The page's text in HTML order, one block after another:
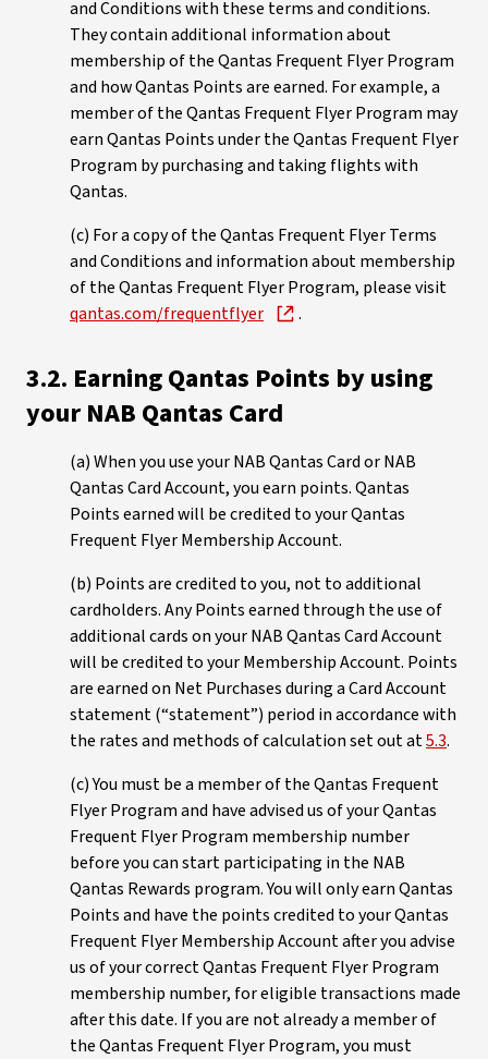
and Conditions with these terms and conditions.
They contain additional information about
membership of the Qantas Frequent Flyer Program
and how Qantas Points are earned. For example, a
member of the Qantas Frequent Flyer Program may
earn Qantas Points under the Qantas Frequent Flyer
Program by purchasing and taking flights with
Qantas.
(c) For a copy of the Qantas Frequent Flyer Terms
and Conditions and information about membership
of the Qantas Frequent Flyer Program, please visit
qantas.com/frequentflyer
.
3.2. Earning Qantas Points by using
your NAB Qantas Card
(a) When you use your NAB Qantas Card or NAB
Qantas Card Account, you earn points. Qantas
Points earned will be credited to your Qantas
Frequent Flyer Membership Account.
(b) Points are credited to you, not to additional
cardholders. Any Points earned through the use of
additional cards on your NAB Qantas Card Account
will be credited to your Membership Account. Points
are earned on Net Purchases during a Card Account
statement (“statement”) period in accordance with
the rates and methods of calculation set out at5.3.
(c) You must be a member of the Qantas Frequent
Flyer Program and have advised us of your Qantas
Frequent Flyer Program membership number
before you can start participating in the NAB
Qantas Rewards program. You will only earn Qantas
Points and have the points credited to your Qantas
Frequent Flyer Membership Account after you advise
us of your correct Qantas Frequent Flyer Program
membership number, for eligible transactions made
after this date. If you are not already a member of
the Qantas Frequent Flyer Program, you must